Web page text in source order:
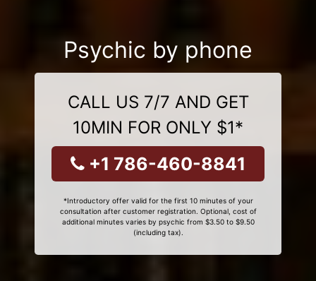
Psychic by phone
CALL US 7/7 AND GET
10MIN FOR ONLY $1*
+1 786-460-8841
*Introductory offer valid for the first 10 minutes of your
consultation after customer registration. Optional, cost of
additional minutes varies by psychic from $3.50 to $9.50
(including tax).